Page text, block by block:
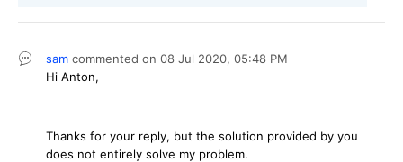
sam commented on 08 Jul 2020, 05:48 PM
Hi Anton,
Thanks for your reply, but the solution provided by you
does not entirely solve my problem.